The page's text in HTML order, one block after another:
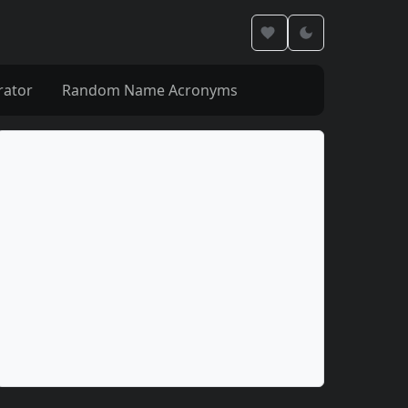
Random Name Acronyms